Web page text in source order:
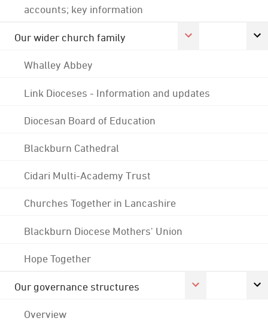
accounts; key information
Our wider church family
Whalley Abbey
Link Dioceses - Information and updates
Diocesan Board of Education
Blackburn Cathedral
Cidari Multi-Academy Trust
Churches Together in Lancashire
Blackburn Diocese Mothers' Union
Hope Together
Our governance structures
Overview